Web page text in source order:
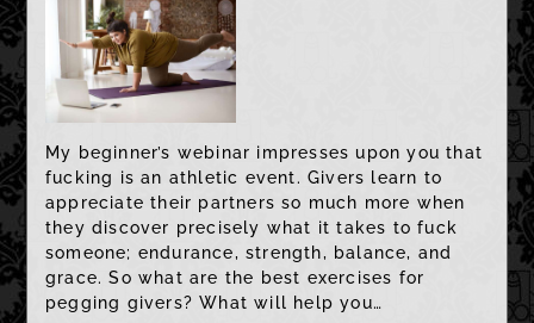
My beginner’s webinar impresses upon you that
fucking is an athletic event. Givers learn to
appreciate their partners so much more when
they discover precisely what it takes to fuck
someone; endurance, strength, balance, and
grace. So what are the best exercises for
pegging givers? What will help you…